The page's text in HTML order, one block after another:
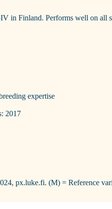
in Finland. Performs well on all
expertise
2017
px.luke.fi. (M) = Reference